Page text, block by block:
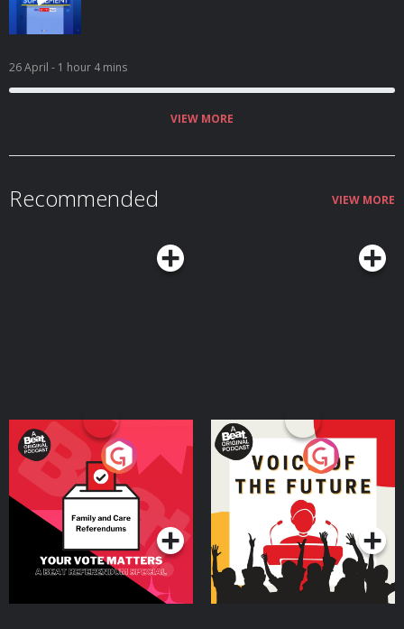
26 April - 1 hour 4 mins
VIEW MORE
Recommended VIEW MORE
Your Vote Matters - A
Beat News Referendum
SpecialPodcast Series
Voice of the Future
Podcast Series